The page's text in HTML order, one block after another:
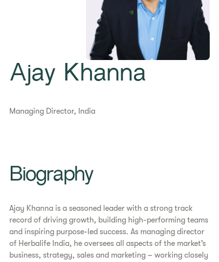
Ajay Khanna
Managing Director, India
Biography
Ajay Khanna is a seasoned leader with a strong track
record of driving growth, building high-performing teams
and inspiring purpose-led success. As managing director
of Herbalife India, he oversees all aspects of the market’s
business, strategy, sales and marketing – working closely